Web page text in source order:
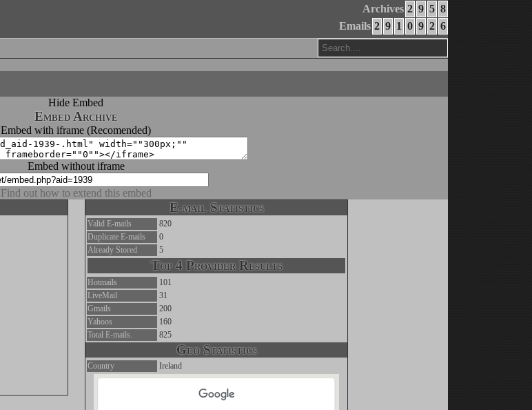
Archives 2 9 5 8
Emails 2 9 1 0 9 2 6
Hide Embed
Embed Archive
Embed with iframe (Recomended)
Embed without iframe
Find out how to extend this embed
E-mail Statistics
Valid E-mails
820
Duplicate E-mails
0
Already Stored
5
Top 4 Provider Results
Hotmails
101
LiveMail
31
Gmails
200
Yahoos
160
Total E-mails.
825
Geo Statistics
Country Ireland